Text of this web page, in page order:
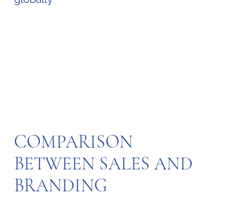
COMPARISON
BETWEEN SALES AND
BRANDING